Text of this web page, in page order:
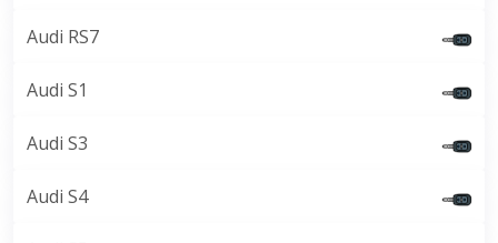
Audi RS7
Audi S1
Audi S3
Audi S4